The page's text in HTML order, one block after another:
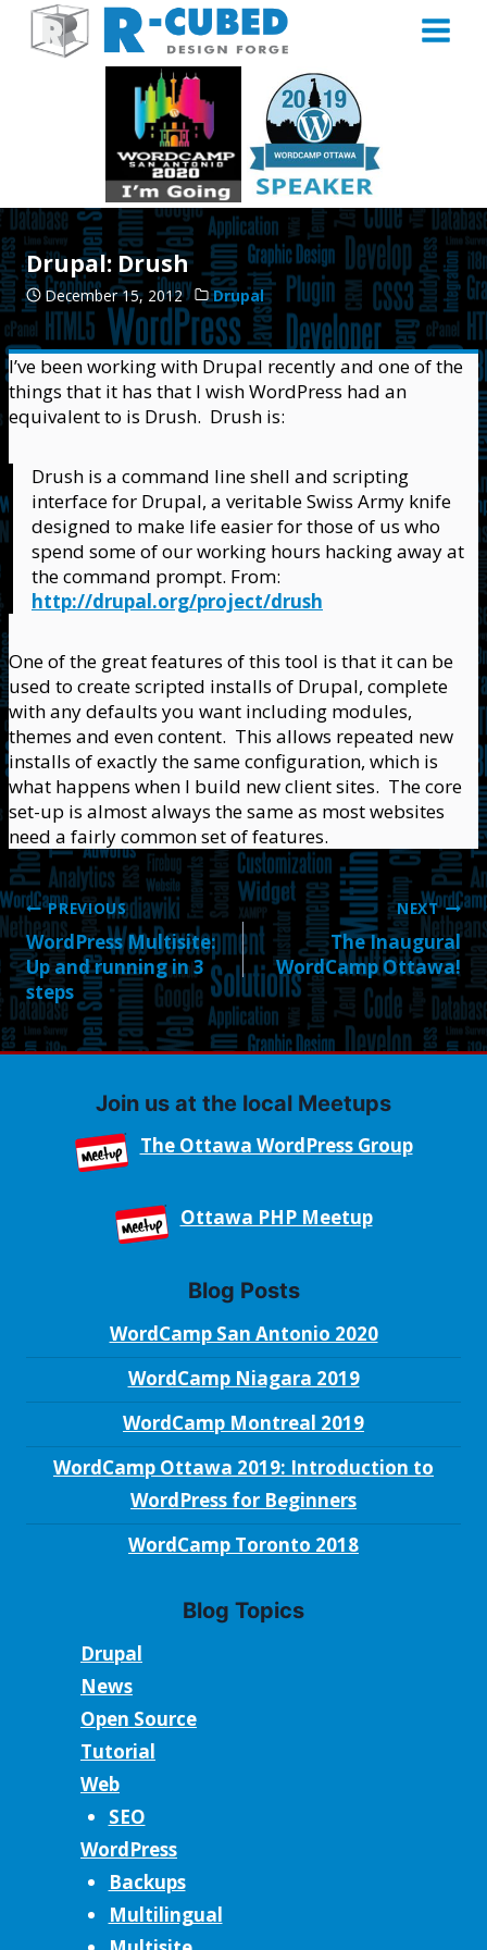
Skip
content
Drupal: Drush
December 15, 2012 Drupal
I’ve been working with Drupal recently and one of the
things that it has that I wish WordPress had an
equivalent to is Drush. Drush is:
Drush is a command line shell and scripting
interface for Drupal, a veritable Swiss Army knife
designed to make life easier for those of us who
spend some of our working hours hacking away at
the command prompt. From:
http://drupal.org/project/drush
One of the great features of this tool is that it can be
used to create scripted installs of Drupal, complete
with any defaults you want including modules,
themes and even content. This allows repeated new
installs of exactly the same configuration, which is
what happens when I build new client sites. The core
set-up is almost always the same as most websites
need a fairly common set of features.
Post
navigation
PREVIOUS
WordPress Multisite:
Up and running in 3
steps
NEXT
The Inaugural
WordCamp Ottawa!
Join us at the local Meetups
The Ottawa WordPress Group
Ottawa PHP Meetup
Blog Posts
WordCamp San Antonio 2020
WordCamp Niagara 2019
WordCamp Montreal 2019
WordCamp Ottawa 2019: Introduction to
WordPress for Beginners
WordCamp Toronto 2018
Blog Topics
Drupal
News
Open Source
Tutorial
Web
SEO
WordPress
Backups
Multilingual